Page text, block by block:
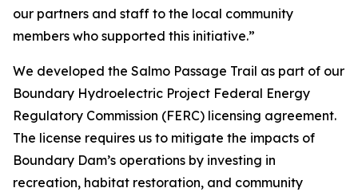
our partners and staff to the local community
members who supported this initiative.”
We developed the Salmo Passage Trail as part of our
Boundary Hydroelectric Project Federal Energy
Regulatory Commission (FERC) licensing agreement.
The license requires us to mitigate the impacts of
Boundary Dam’s operations by investing in
recreation, habitat restoration, and community